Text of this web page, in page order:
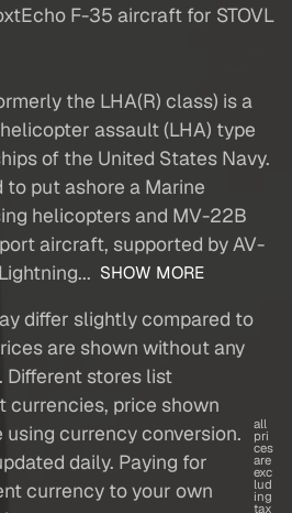
F-35 aircraft for STOVL
the LHA(R) class) is a
assault (LHA) type
of the United States Navy.
to put ashore a Marine
helicopters and MV-22B
aircraft, supported by AV-
SHOW MORE
differ slightly compared to
are shown without any
stores list
currencies, price shown
using currency conversion.
daily. Paying for
currency to your own
all
pri
ces
are
exc
lud
ing
tax